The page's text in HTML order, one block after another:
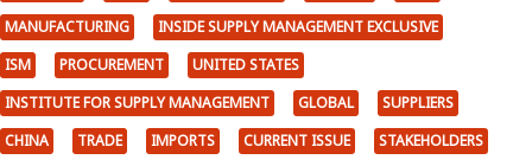
MANUFACTURING
INSIDE SUPPLY MANAGEMENT EXCLUSIVE
ISM
PROCUREMENT
UNITED STATES
INSTITUTE FOR SUPPLY MANAGEMENT
GLOBAL
SUPPLIERS
CHINA
TRADE IMPORTS CURRENT ISSUE
STAKEHOLDERS